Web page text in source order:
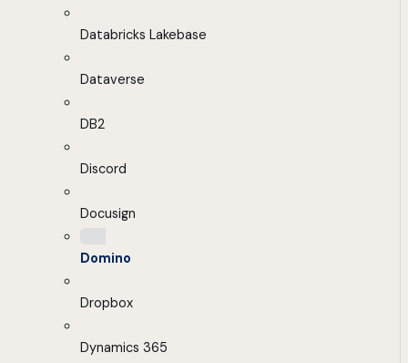
Databricks Lakebase
Dataverse
DB2
Discord
Docusign
Domino
Dropbox
Dynamics 365